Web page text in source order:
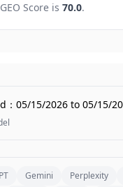
Score is 70.0.
： 05/15/2026 to 05/15/
Gemini Perplexity